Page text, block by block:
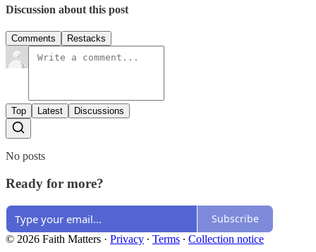
Discussion about this post
Comments Restacks
Top Latest Discussions
No posts
Ready for more?
Subscribe
© 2026 Faith Matters · Privacy ∙ Terms ∙ Collection notice